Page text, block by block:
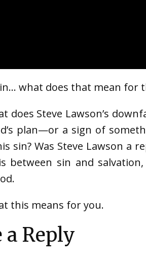
what does that mean for
Steve Lawson’s
plan—or a sign of
sin? Was Steve Lawson a
between sin and
this means for you.
a Reply